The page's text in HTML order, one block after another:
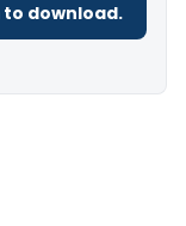
to download.